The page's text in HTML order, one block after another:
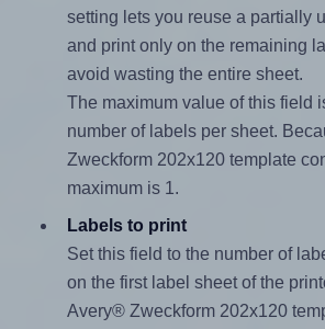
setting lets you reuse a partially
and print only on the remaining
avoid wasting the entire sheet.
The maximum value of this field
number of labels per sheet.
Zweckform 202x120 template
maximum is 1.
Labels to print
Set this field to the number of
on the first label sheet of the
Avery® Zweckform 202x120